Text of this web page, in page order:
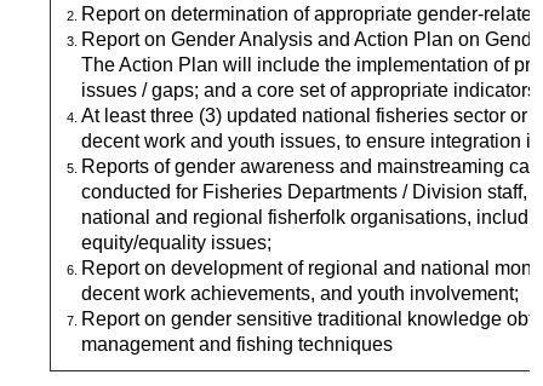
Report on determination of appropriate gender-
Report on Gender Analysis and Action Plan on
The Action Plan will include the implementation of
issues / gaps; and a core set of appropriate
At least three (3) updated national fisheries sector or
decent work and youth issues, to ensure integration
Reports of gender awareness and mainstreaming
conducted for Fisheries Departments / Division staff,
national and regional fisherfolk organisations,
equity/equality issues;
Report on development of regional and national
decent work achievements, and youth involvement;
Report on gender sensitive traditional knowledge
management and fishing techniques